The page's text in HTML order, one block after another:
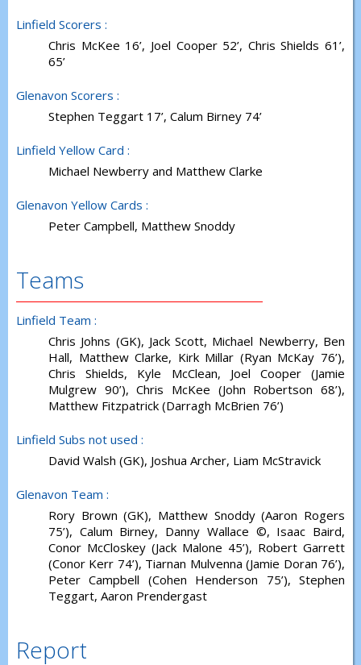
Linfield Scorers :
Chris McKee 16’, Joel Cooper 52’, Chris Shields 61’,
65’
Glenavon Scorers :
Stephen Teggart 17’, Calum Birney 74’
Linfield Yellow Card :
Michael Newberry and Matthew Clarke
Glenavon Yellow Cards :
Peter Campbell, Matthew Snoddy
Teams
Linfield Team :
Chris Johns (GK), Jack Scott, Michael Newberry, Ben
Hall, Matthew Clarke, Kirk Millar (Ryan McKay 76’),
Chris Shields, Kyle McClean, Joel Cooper (Jamie
Mulgrew 90’), Chris McKee (John Robertson 68’),
Matthew Fitzpatrick (Darragh McBrien 76’)
Linfield Subs not used :
David Walsh (GK), Joshua Archer, Liam McStravick
Glenavon Team :
Rory Brown (GK), Matthew Snoddy (Aaron Rogers
75’), Calum Birney, Danny Wallace ©, Isaac Baird,
Conor McCloskey (Jack Malone 45’), Robert Garrett
(Conor Kerr 74’), Tiarnan Mulvenna (Jamie Doran 76’),
Peter Campbell (Cohen Henderson 75’), Stephen
Teggart, Aaron Prendergast
Report